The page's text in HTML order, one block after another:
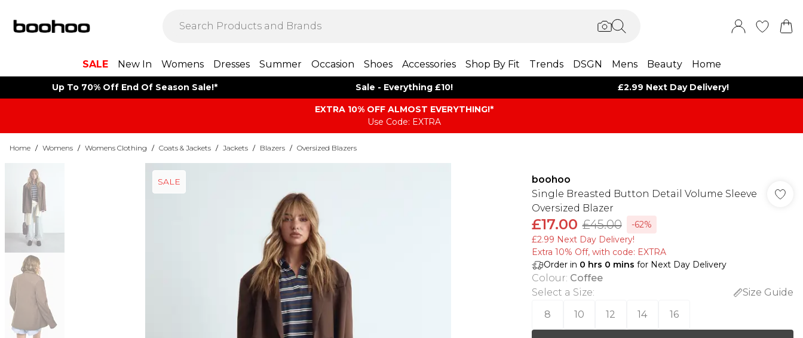
SALE New In Womens Dresses Summer Occasion Shoes Accessories Shop By Fit Trends DSGN Mens Beauty Home
Up To 70% Off End Of Season Sale!* Sale - Everything £10! £2.99 Next Day Delivery!
EXTRA 10% OFF ALMOST EVERYTHING​​​!*
Use Code: EXTRA
Home / Womens / Womens Clothing / Coats & Jackets / Jackets / Blazers / Oversized Blazers
SALE
boohoo
Single Breasted Button Detail Volume Sleeve
Oversized Blazer
£17.00 £45.00
-62%
£2.99 Next Day Delivery!
Extra 10% Off, with code: EXTRA
Order in 0 hrs 0 mins for Next Day Delivery
Colour: Coffee
Select a Size:
Size Guide
8
10 12 14 16